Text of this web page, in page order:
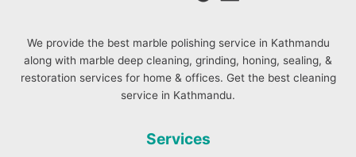
We provide the best marble polishing service in Kathmandu
along with marble deep cleaning, grinding, honing, sealing, &
restoration services for home & offices. Get the best cleaning
service in Kathmandu.
Services